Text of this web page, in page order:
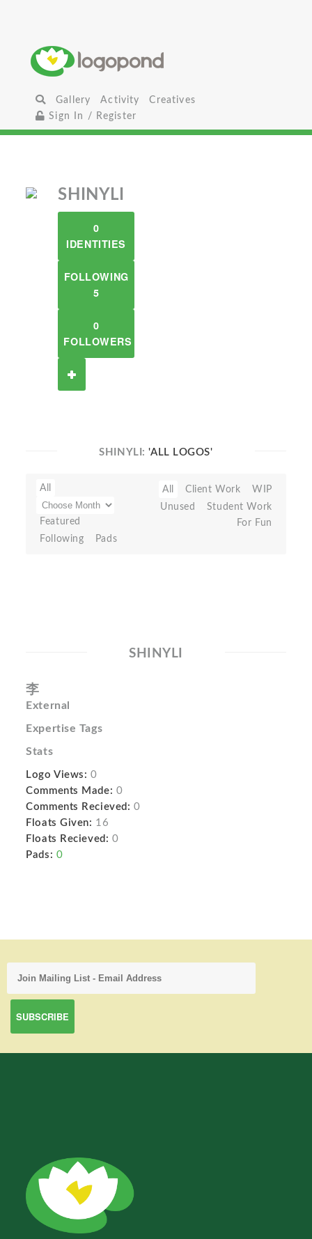
Gallery Activity
Creatives
Sign In / Register
SHINYLI
0
IDENTITIES
FOLLOWING
5
0
FOLLOWERS
SHINYLI:'ALL LOGOS'
All
Featured
Following
Pads
All Client Work
WIP
Unused
Student Work
For Fun
SHINYLI
李
External
Expertise Tags
Stats
Logo Views: 0
Comments Made: 0
Comments Recieved: 0
Floats Given: 16
Floats Recieved: 0
Pads: 0